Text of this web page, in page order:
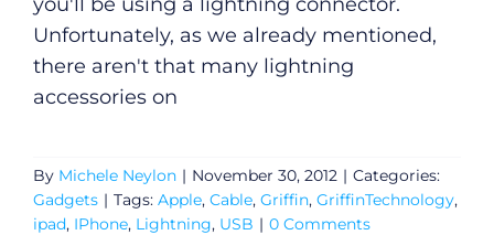
Unfortunately, as we already mentioned,
there aren't that many lightning
accessories on
By Michele Neylon | November 30, 2012 | Categories:
Gadgets | Tags: Apple, Cable, Griffin, GriffinTechnology,
ipad, IPhone, Lightning, USB | 0 Comments